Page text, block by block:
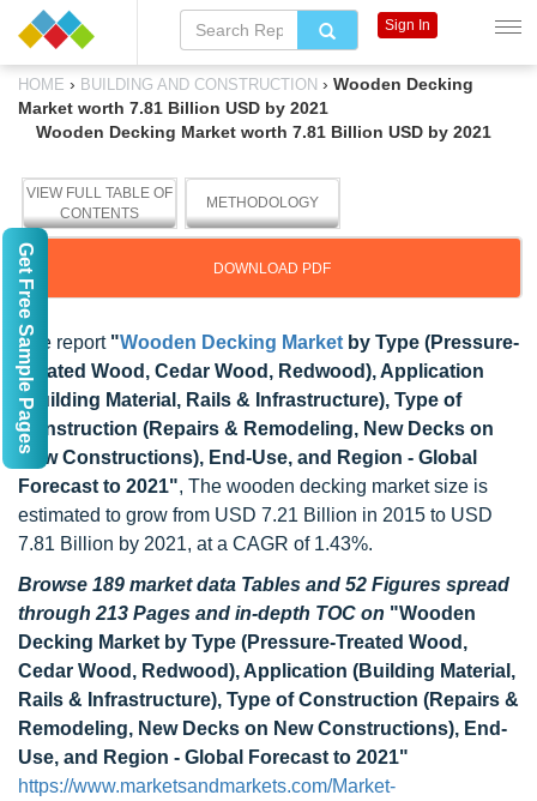
HOME › BUILDING AND CONSTRUCTION › Wooden Decking
Market worth 7.81 Billion USD by 2021
Wooden Decking Market worth 7.81 Billion USD by 2021
VIEW FULL TABLE OF
CONTENTS
METHODOLOGY
DOWNLOAD PDF
The report "Wooden Decking Market by Type (Pressure-
Treated Wood, Cedar Wood, Redwood), Application
(Building Material, Rails & Infrastructure), Type of
Construction (Repairs & Remodeling, New Decks on
New Constructions), End-Use, and Region - Global
Forecast to 2021", The wooden decking market size is
estimated to grow from USD 7.21 Billion in 2015 to USD
7.81 Billion by 2021, at a CAGR of 1.43%.
Browse 189 market data Tables and 52 Figures spread
through 213 Pages and in-depth TOC on "Wooden
Decking Market by Type (Pressure-Treated Wood,
Cedar Wood, Redwood), Application (Building Material,
Rails & Infrastructure), Type of Construction (Repairs &
Remodeling, New Decks on New Constructions), End-
Use, and Region - Global Forecast to 2021"
https://www.marketsandmarkets.com/Market-
Sign In
Get Free Sample Pages